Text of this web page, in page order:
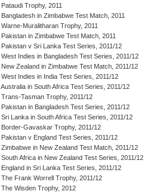
Pataudi Trophy, 2011
Bangladesh in Zimbabwe Test Match, 2011
Warne-Muralitharan Trophy, 2011
Pakistan in Zimbabwe Test Match, 2011
Pakistan v Sri Lanka Test Series, 2011/12
West Indies in Bangladesh Test Series, 2011/12
New Zealand in Zimbabwe Test Match, 2011/12
West Indies in India Test Series, 2011/12
Australia in South Africa Test Series, 2011/12
Trans-Tasman Trophy, 2011/12
Pakistan in Bangladesh Test Series, 2011/12
Sri Lanka in South Africa Test Series, 2011/12
Border-Gavaskar Trophy, 2011/12
Pakistan v England Test Series, 2011/12
Zimbabwe in New Zealand Test Match, 2011/12
South Africa in New Zealand Test Series, 2011/12
England in Sri Lanka Test Series, 2011/12
The Frank Worrell Trophy, 2011/12
The Wisden Trophy, 2012